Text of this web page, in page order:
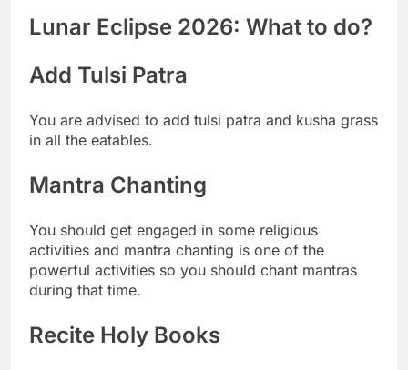
Lunar Eclipse 2026: What to do?
Add Tulsi Patra
You are advised to add tulsi patra and kusha grass
in all the eatables.
Mantra Chanting
You should get engaged in some religious
activities and mantra chanting is one of the
powerful activities so you should chant mantras
during that time.
Recite Holy Books